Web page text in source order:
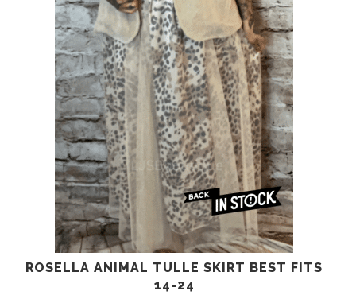
ROSELLA ANIMAL TULLE SKIRT BEST FITS
14-24